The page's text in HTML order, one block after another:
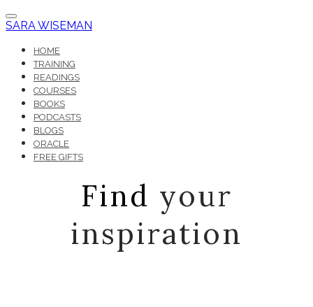
SARA WISEMAN
HOME
TRAINING
READINGS
COURSES
BOOKS
PODCASTS
BLOGS
ORACLE
FREE GIFTS
Find your
inspiration